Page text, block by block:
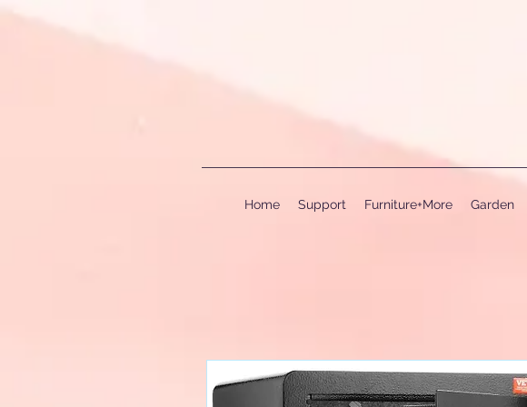
Home Support Furniture+More Garden